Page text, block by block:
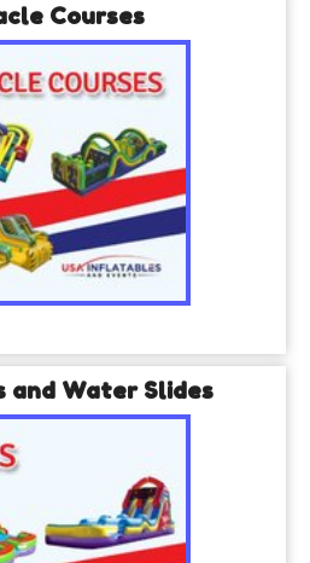
Courses
and Water Slides